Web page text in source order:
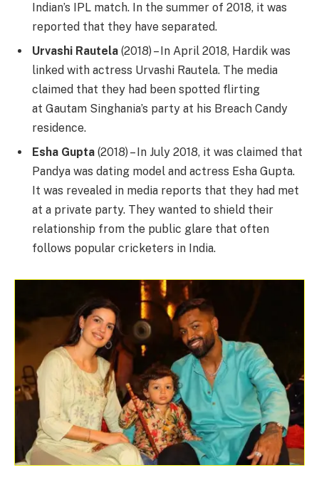
Indian’s IPL match. In the summer of 2018, it was
reported that they have separated.
Urvashi Rautela (2018) – In April 2018, Hardik was
linked with actress Urvashi Rautela. The media
claimed that they had been spotted flirting
at Gautam Singhania’s party at his Breach Candy
residence.
Esha Gupta (2018) – In July 2018, it was claimed that
Pandya was dating model and actress Esha Gupta.
It was revealed in media reports that they had met
at a private party. They wanted to shield their
relationship from the public glare that often
follows popular cricketers in India.